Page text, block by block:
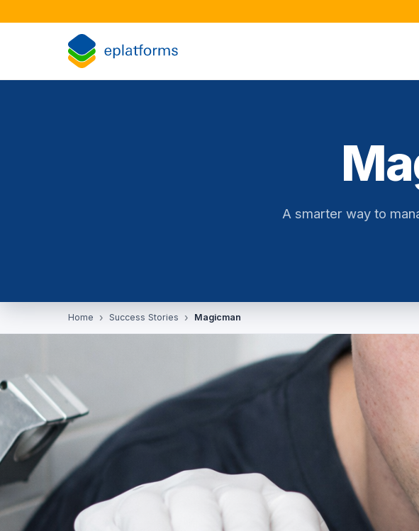
A smarter way to
Home Success Stories Magicman